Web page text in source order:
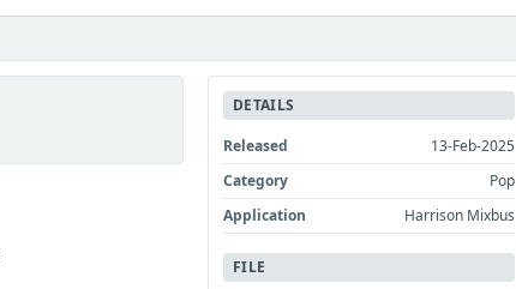
DETAILS
Released
13-Feb-2025
Category
Pop
Application
Harrison Mixbus
FILE